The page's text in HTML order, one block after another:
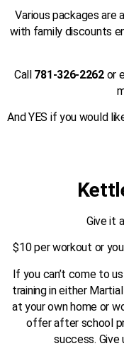
Various packages are
with family discounts
Call 781-326-2262or
And YES if you would
Give it
$10 per workout or
If you can’t come to
training in either
at your own home or
offer after school
success. Give